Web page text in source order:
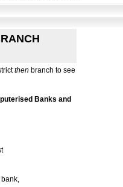
then branch to see
Banks and
bank,